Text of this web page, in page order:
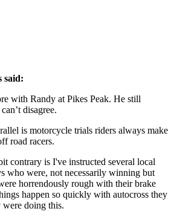
said:
with Randy at Pikes Peak. He still
disagree.
is motorcycle trials riders always make
road racers.
contrary is I've instructed several local
who were, not necessarily winning but
horrendously rough with their brake
happen so quickly with autocross they
were doing this.